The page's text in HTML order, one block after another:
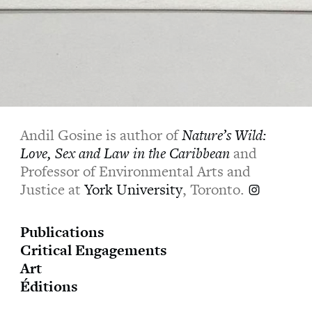
Andil Gosine is author ofNature’s Wild:
Love, Sex and Law in the Caribbean and
Professor of Environmental Arts and
Justice atYork University, Toronto. 
Publications
Critical Engagements
Art
Éditions